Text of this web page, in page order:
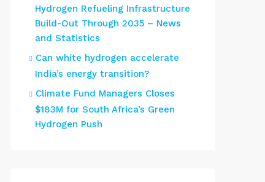
Hydrogen Refueling Infrastructure
Build-Out Through 2035 – News
and Statistics
Can white hydrogen accelerate
India’s energy transition?
Climate Fund Managers Closes
$183M for South Africa’s Green
Hydrogen Push